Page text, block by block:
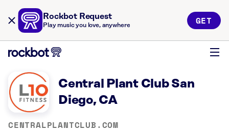
Rockbot Request
Play music you love, anywhere GET
Central Plant Club San
Diego, CA
CENTRALPLANTCLUB.COM